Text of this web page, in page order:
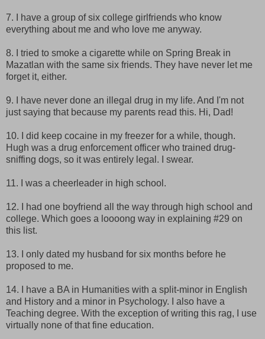
7. I have a group of six college girlfriends who know
everything about me and who love me anyway.
8. I tried to smoke a cigarette while on Spring Break in
Mazatlan with the same six friends. They have never let me
forget it, either.
9. I have never done an illegal drug in my life. And I'm not
just saying that because my parents read this. Hi, Dad!
10. I did keep cocaine in my freezer for a while, though.
Hugh was a drug enforcement officer who trained drug-
sniffing dogs, so it was entirely legal. I swear.
11. I was a cheerleader in high school.
12. I had one boyfriend all the way through high school and
college. Which goes a loooong way in explaining #29 on
this list.
13. I only dated my husband for six months before he
proposed to me.
14. I have a BA in Humanities with a split-minor in English
and History and a minor in Psychology. I also have a
Teaching degree. With the exception of writing this rag, I use
virtually none of that fine education.